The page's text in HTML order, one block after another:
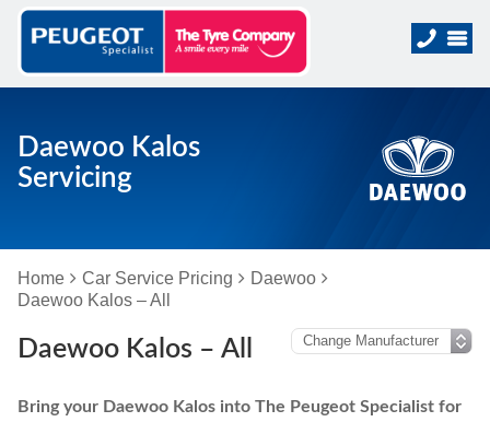
Daewoo Kalos
Servicing
Home Car Service Pricing
Daewoo
Daewoo Kalos – All
Daewoo Kalos – All
Bring your Daewoo Kalos into The Peugeot Specialist for